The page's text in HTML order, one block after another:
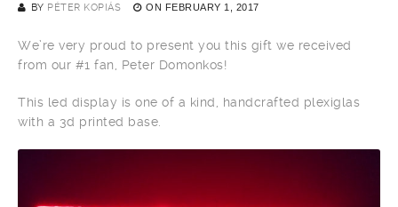
BY PÉTER KOPIÁS ON FEBRUARY 1, 2017
We’re very proud to present you this gift we received
from our #1 fan, Peter Domonkos!
This led display is one of a kind, handcrafted plexiglas
with a 3d printed base.